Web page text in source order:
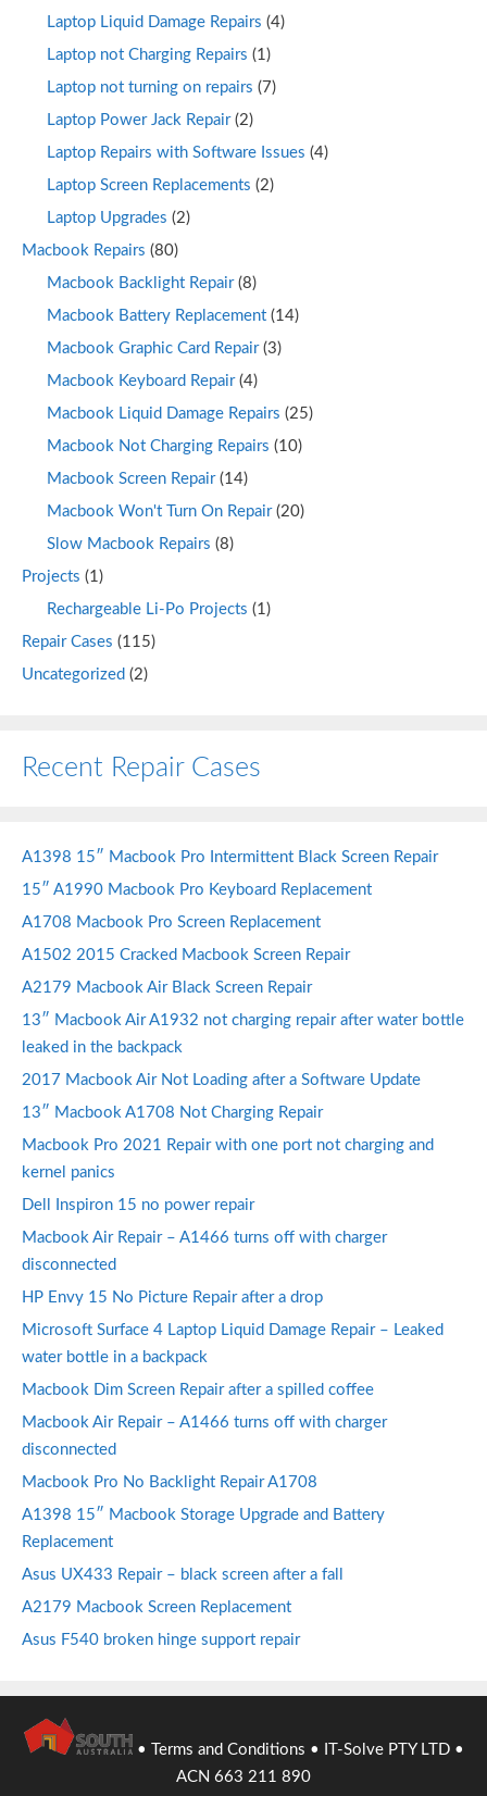
Laptop Liquid Damage Repairs (4)
Laptop not Charging Repairs (1)
Laptop not turning on repairs (7)
Laptop Power Jack Repair(2)
Laptop Repairs with Software Issues (4)
Laptop Screen Replacements (2)
Laptop Upgrades (2)
Macbook Repairs (80)
Macbook Backlight Repair(8)
Macbook Battery Replacement(14)
Macbook Graphic Card Repair(3)
Macbook Keyboard Repair(4)
Macbook Liquid Damage Repairs (25)
Macbook Not Charging Repairs (10)
Macbook Screen Repair(14)
Macbook Won't Turn On Repair(20)
Slow Macbook Repairs (8)
Projects (1)
Rechargeable Li-Po Projects (1)
Repair Cases (115)
Uncategorized (2)
Recent Repair Cases
A1398 15″ Macbook Pro Intermittent Black Screen Repair
15″ A1990 Macbook Pro Keyboard Replacement
A1708 Macbook Pro Screen Replacement
A1502 2015 Cracked Macbook Screen Repair
A2179 Macbook Air Black Screen Repair
13″ Macbook Air A1932 not charging repair after water bottle
leaked in the backpack
2017 Macbook Air Not Loading after a Software Update
13″ Macbook A1708 Not Charging Repair
Macbook Pro 2021 Repair with one port not charging and
kernel panics
Dell Inspiron 15 no power repair
Macbook Air Repair – A1466 turns off with charger
disconnected
HP Envy 15 No Picture Repair after a drop
Microsoft Surface 4 Laptop Liquid Damage Repair – Leaked
water bottle in a backpack
Macbook Dim Screen Repair after a spilled coffee
Macbook Air Repair – A1466 turns off with charger
disconnected
Macbook Pro No Backlight Repair A1708
A1398 15″ Macbook Storage Upgrade and Battery
Replacement
Asus UX433 Repair – black screen after a fall
A2179 Macbook Screen Replacement
Asus F540 broken hinge support repair
• Terms and Conditions • IT-Solve PTY LTD •
ACN 663 211 890